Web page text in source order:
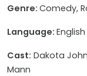
Genre: Comedy,
Language: English
Cast: Dakota
Mann